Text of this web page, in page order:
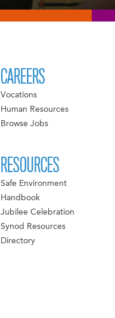
CAREERS
Vocations
Human Resources
Browse Jobs
RESOURCES
Safe Environment
Handbook
Jubilee Celebration
Synod Resources
Directory